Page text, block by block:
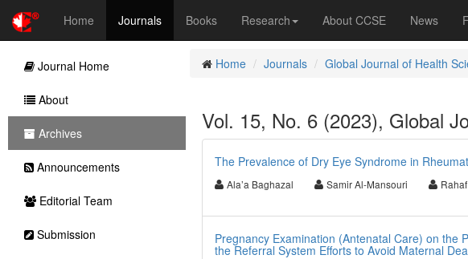
Home Journals Books Research About CCSE News
Home Journals Global Journal of Health
Vol. 15, No. 6 (2023), Global
The Prevalence of Dry Eye Syndrome in
Ala’a Baghazal Samir Al-Mansouri
Pregnancy Examination (Antenatal Care) on the
the Referral System Efforts to Avoid Maternal
Journal Home
About
Archives
Announcements
Editorial Team
Submission